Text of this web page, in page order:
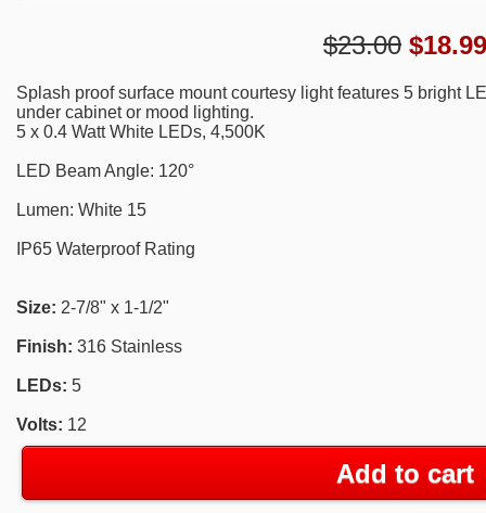
$23.00 $18.99
Splash proof surface mount courtesy light features 5 bright
under cabinet or mood lighting.
5 x 0.4 Watt White LEDs, 4,500K
LED Beam Angle: 120°
Lumen: White 15
IP65 Waterproof Rating
Size: 2-7/8" x 1-1/2"
Finish: 316 Stainless
LEDs: 5
Volts: 12
Add to cart